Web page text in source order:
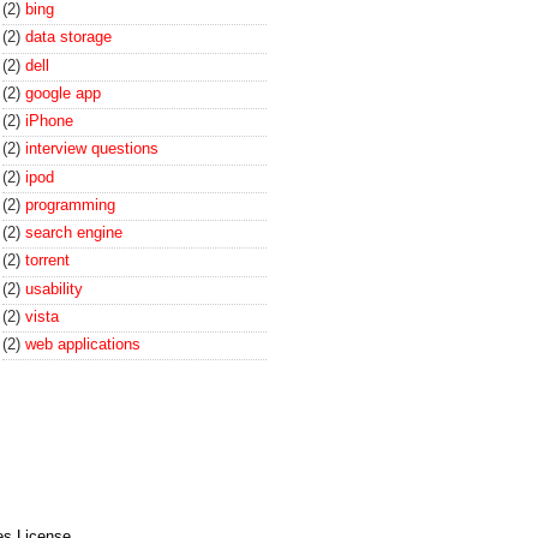
(2) bing
(2) data storage
(2) dell
(2) google app
(2) iPhone
(2) interview questions
(2) ipod
(2) programming
(2) search engine
(2) torrent
(2) usability
(2) vista
(2) web applications